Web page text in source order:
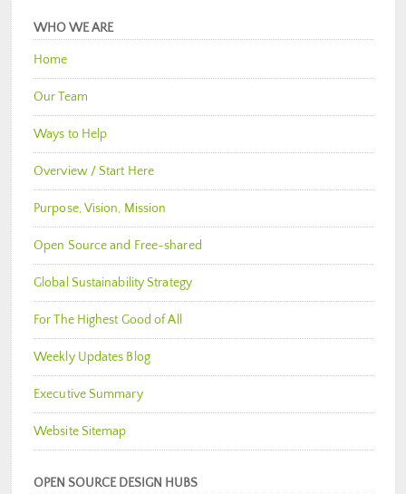
WHO WE ARE
Home
Our Team
Ways to Help
Overview / Start Here
Purpose, Vision, Mission
Open Source and Free-shared
Global Sustainability Strategy
For The Highest Good of All
Weekly Updates Blog
Executive Summary
Website Sitemap
OPEN SOURCE DESIGN HUBS